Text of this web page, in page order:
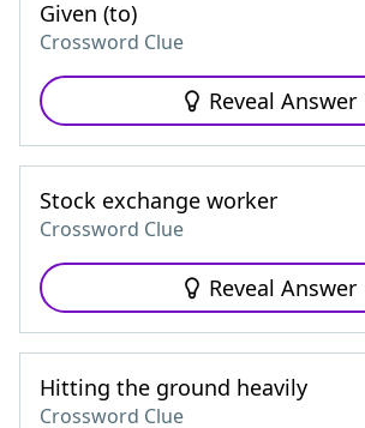
Given (to)
Crossword Clue
Reveal Answer
Stock exchange worker
Crossword Clue
Reveal Answer
Hitting the ground heavily
Crossword Clue